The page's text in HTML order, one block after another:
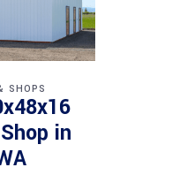
SHOPS
in